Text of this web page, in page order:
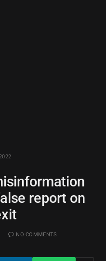
report on
NO COMMENTS